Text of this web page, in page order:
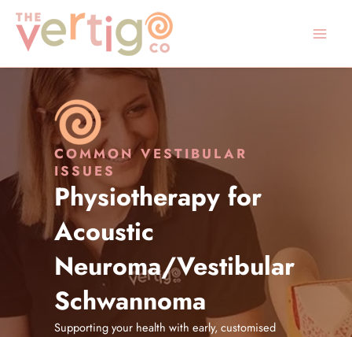
content
COMMON VESTIBULAR
ISSUES
Physiotherapy for
Acoustic
Neuroma/Vestibular
Schwannoma
Supporting your health with early, customised